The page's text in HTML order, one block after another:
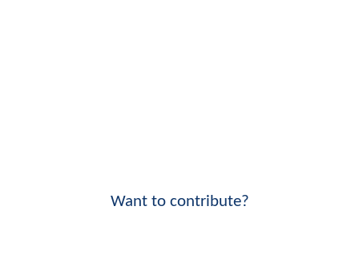
Want to contribute?